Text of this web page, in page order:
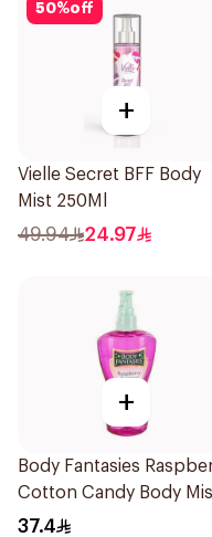
50%off
+
Vielle Secret BFF Body
Mist 250Ml
49.94 24.97
+
Body Fantasies
Cotton Candy Body
236Ml
37.4